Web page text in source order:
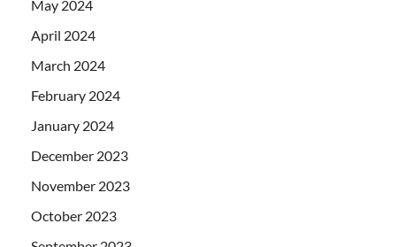
May 2024
April 2024
March 2024
February 2024
January 2024
December 2023
November 2023
October 2023